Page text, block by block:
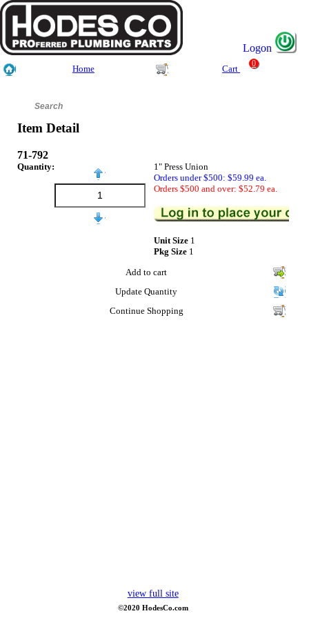
Logon
Home Cart
0
Item Detail
71-792
Quantity:
1" Press Union
Orders under $500: $59.99 ea.
Orders $500 and over: $52.79 ea.
Unit Size 1
Pkg Size 1
Add to cart
Update Quantity
Continue Shopping
view full site
©2020 HodesCo.com